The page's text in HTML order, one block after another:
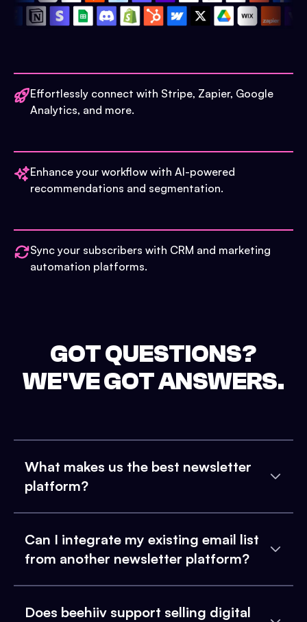
Effortlessly connect with Stripe, Zapier, Google
Analytics, and more.
Enhance your workflow with AI-powered
recommendations and segmentation.
Sync your subscribers with CRM and marketing
automation platforms.
GOT QUESTIONS?
WE'VE GOT ANSWERS.
What makes us the best newsletter
platform?
Can I integrate my existing email list
from another newsletter platform?
Does beehiiv support selling digital